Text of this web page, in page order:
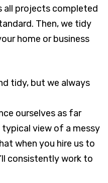
all projects completed
Then, we tidy
home or business
tidy, but we always
ourselves as far
view of a messy
when you hire us to
consistently work to